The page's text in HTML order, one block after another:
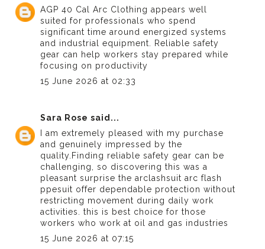
AGP 40 Cal Arc Clothing appears well
suited for professionals who spend
significant time around energized systems
and industrial equipment. Reliable safety
gear can help workers stay prepared while
focusing on productivity
15 June 2026 at 02:33
Sara Rose said...
I am extremely pleased with my purchase
and genuinely impressed by the
quality.Finding reliable safety gear can be
challenging, so discovering this was a
pleasant surprise the arclashsuitarc flash
ppesuit offer dependable protection without
restricting movement during daily work
activities. this is best choice for those
workers who work at oil and gas industries
15 June 2026 at 07:15